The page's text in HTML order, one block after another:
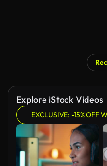
Explore iStock Videos
EXCLUSIVE: -15% OFF